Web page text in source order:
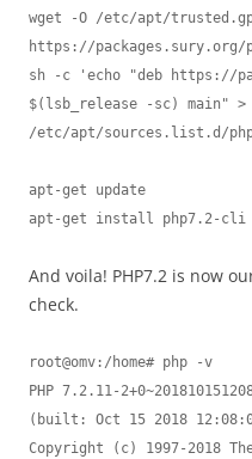
wget -O /etc/apt/
https://packages.sury.org/
sh -c 'echo "deb https://
$(lsb_release -sc) main" >
/etc/apt/sources.list.d/
apt-get update
apt-get install php7.2-cli
And voila! PHP7.2 is now
check.
root@omv:/home# php -v
PHP 7.2.11-
(built: Oct 15 2018
Copyright (c) 1997-2018 The